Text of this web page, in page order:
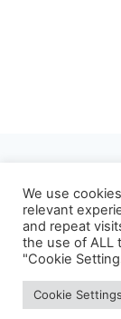
Refund
We use
relevant
and repeat
the use of ALL
"Cookie
Cookie Settings